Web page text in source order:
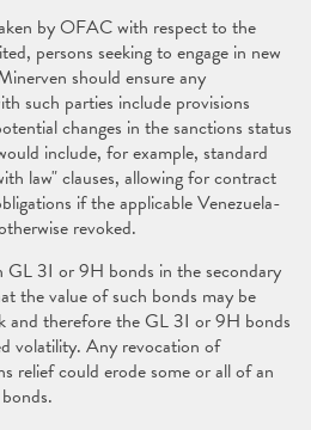
by OFAC with respect to the
persons seeking to engage in new
should ensure any
such parties include provisions
changes in the sanctions status
include, for example, standard
law" clauses, allowing for contract
if the applicable Venezuela-
revoked.
GL 3I or 9H bonds in the secondary
the value of such bonds may be
and therefore the GL 3I or 9H bonds
volatility. Any revocation of
relief could erode some or all of an